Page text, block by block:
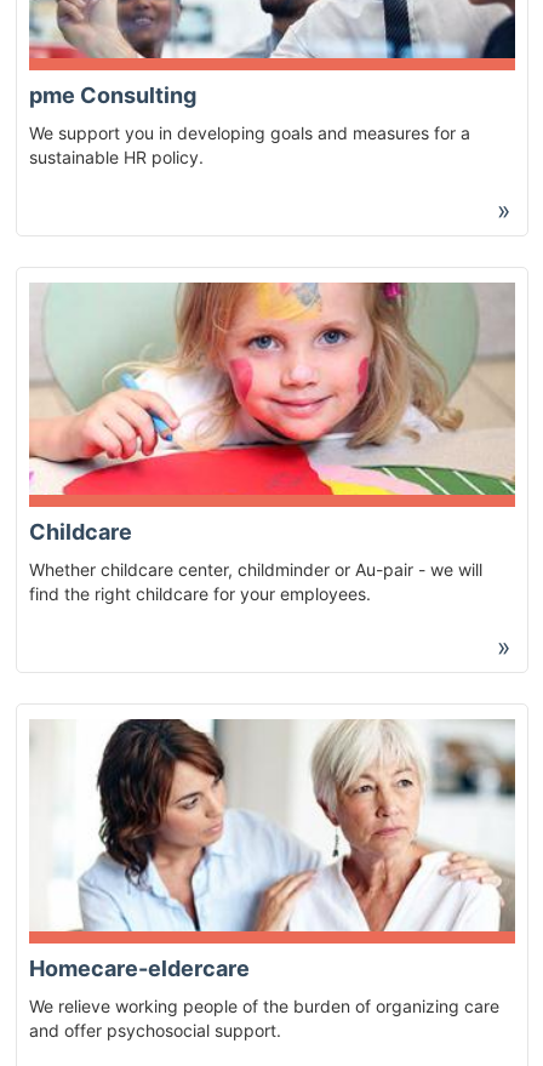
»
pme Consulting
We support you in developing goals and measures for a
sustainable HR policy.
»
Childcare
Whether childcare center, childminder or Au-pair - we will
find the right childcare for your employees.
Homecare-eldercare
We relieve working people of the burden of organizing care
and offer psychosocial support.